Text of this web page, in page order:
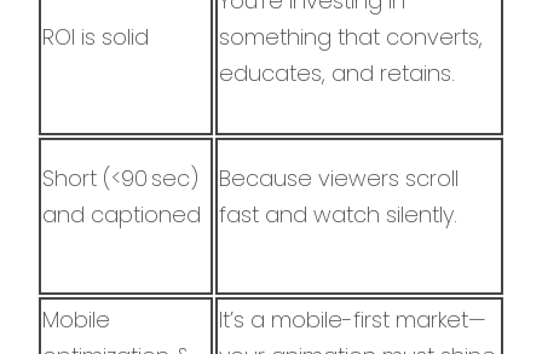
ROI is solid
something that converts,
educates, and retains.
Short (<90 sec)
and captioned
Because viewers scroll
fast and watch silently.
Mobile
It’s a mobile-first market—